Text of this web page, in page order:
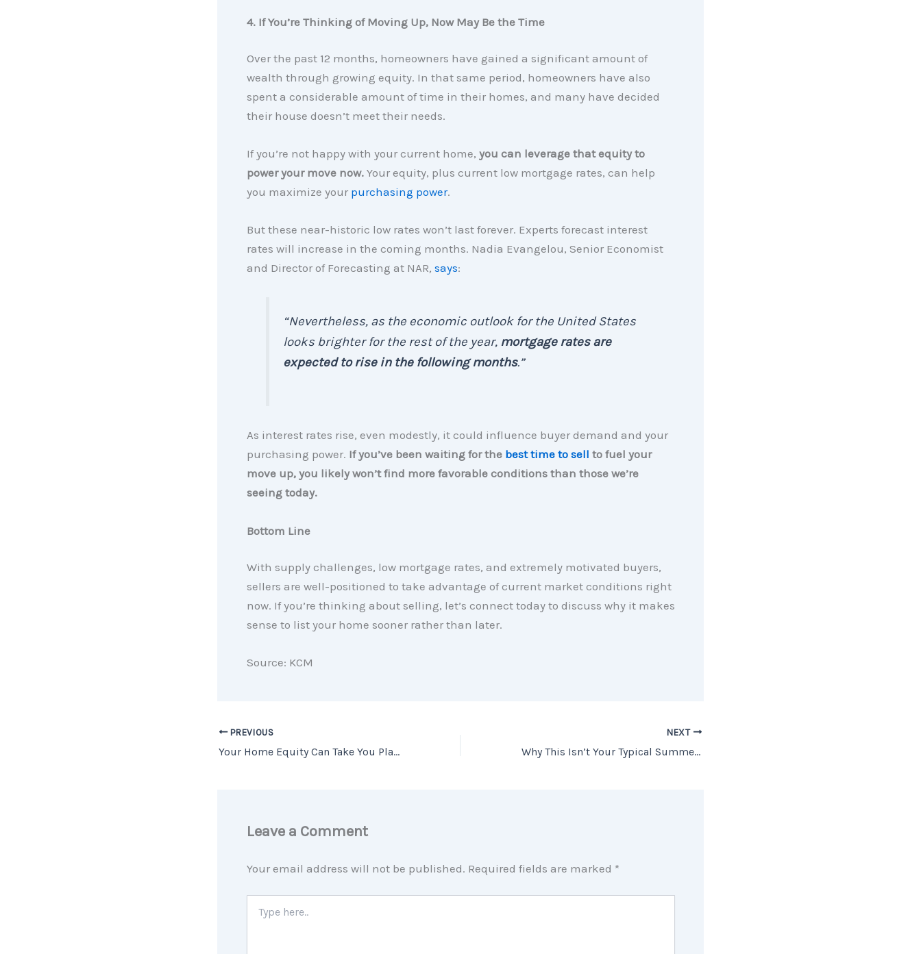
4. If You’re Thinking of Moving Up, Now May Be the Time
Over the past 12 months, homeowners have gained a significant amount of
wealth through growing equity. In that same period, homeowners have also
spent a considerable amount of time in their homes, and many have decided
their house doesn’t meet their needs.
If you’re not happy with your current home, you can leverage that equity to
power your move now.Your equity, plus current low mortgage rates, can help
you maximize your purchasing power.
But these near-historic low rates won’t last forever. Experts forecast interest
rates will increase in the coming months. Nadia Evangelou, Senior Economist
and Director of Forecasting at NAR, says:
“Nevertheless, as the economic outlook for the United States
looks brighter for the rest of the year, mortgage rates are
expected to rise in the following months.”
As interest rates rise, even modestly, it could influence buyer demand and your
purchasing power. If you’ve been waiting for the best time to sell to fuel your
move up, you likely won’t find more favorable conditions than those we’re
seeing today.
Bottom Line
With supply challenges, low mortgage rates, and extremely motivated buyers,
sellers are well-positioned to take advantage of current market conditions right
now. If you’re thinking about selling, let’s connect today to discuss why it makes
sense to list your home sooner rather than later.
Source: KCM
PREVIOUS
Your Home Equity Can Take You Places [INFOGRAPHIC]
NEXT
Why This Isn’t Your Typical Summer Housing Market
Leave a Comment
Your email address will not be published. Required fields are marked *
here..